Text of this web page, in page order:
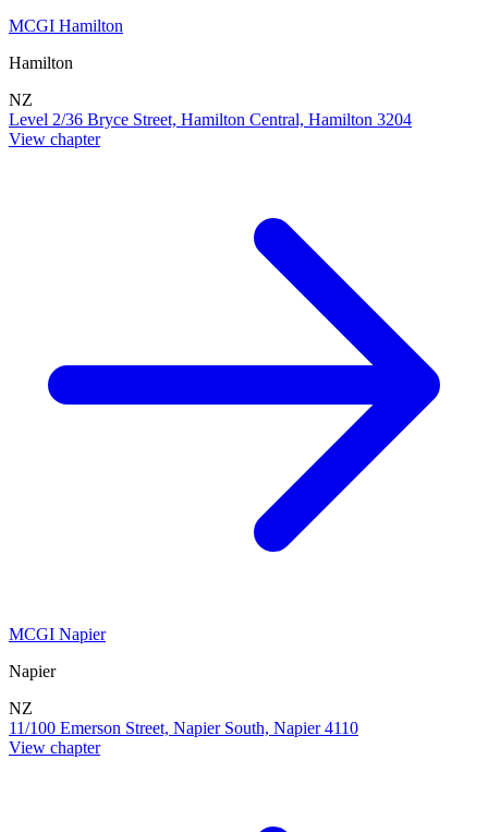
MCGI Hamilton
Hamilton
NZ
Level 2/36 Bryce Street, Hamilton Central, Hamilton 3204
View chapter
MCGI Napier
Napier
NZ
11/100 Emerson Street, Napier South, Napier 4110
View chapter